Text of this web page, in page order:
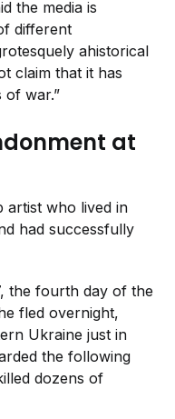
the media is
different
ahistorical
claim that it has
of war.”
at
artist who lived in
had successfully
the fourth day of the
fled overnight,
Ukraine just in
the following
dozens of